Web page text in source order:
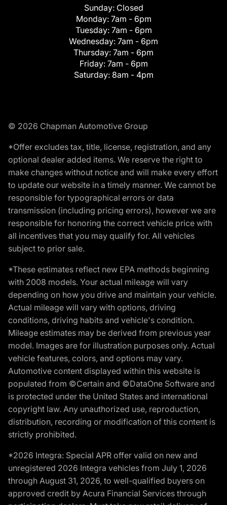
Sunday: Closed
Monday: 7am - 6pm
Tuesday: 7am - 6pm
Wednesday: 7am - 6pm
Thursday: 7am - 6pm
Friday: 7am - 6pm
Saturday: 8am - 4pm
© 2026 Chapman Automotive Group
*Offer excludes tax, title, license, registration, and any
optional dealer added items. We reserve the right to
make changes without notice and will make every effort
to update our website in a timely manner. We cannot be
responsible for typographical errors or data
transmission (including pricing errors), however we are
responsible for honoring the correct vehicle price with
all incentives that you may qualify for. All vehicles
subject to prior sale.
*These estimates reflect new EPA methods beginning
with 2008 models. Your actual mileage will vary
depending on how you drive and maintain your vehicle.
Actual mileage will vary with options, driving
conditions, driving habits and vehicle's condition.
Mileage estimates may be derived from previous year
model. Images are for illustration purposes only. Actual
vehicle features, colors, and options may vary.
Automotive content displayed within this website is
populated from ©Certain and ©DataOne Software and
is protected under the United States and international
copyright law. Any unauthorized use, reproduction,
distribution, recording or modification of this content is
strictly prohibited.
*2026 Integra: Special APR offer valid on new and
unregistered 2026 Integra vehicles from July 1, 2026
through August 31, 2026, to well-qualified buyers on
approved credit by Acura Financial Services through